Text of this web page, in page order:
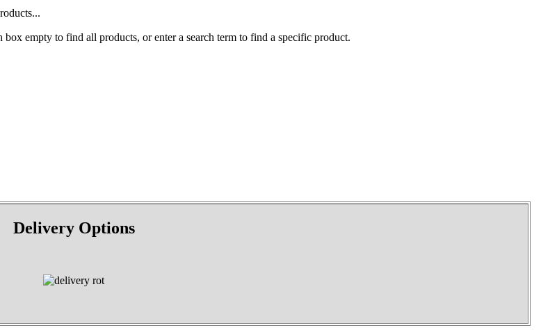
box empty to find all products, or enter a search term to find a specific product.
Delivery Options